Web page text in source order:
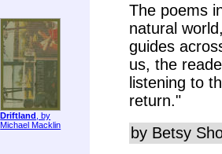
Driftland , by
Michael Macklin
The poems
natural
guides
us, the
listening to
return."
by Betsy